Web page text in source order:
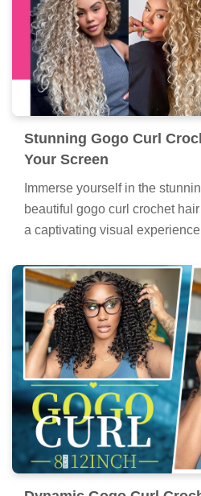
Stunning Gogo Curl
Your Screen
Immerse yourself in the
beautiful gogo curl crochet
a captivating visual